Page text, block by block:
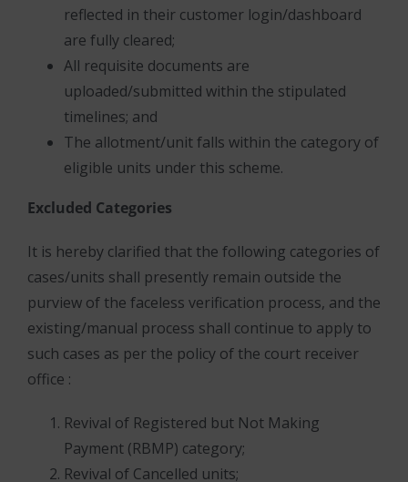
reflected in their customer login/dashboard
are fully cleared;
All requisite documents are
uploaded/submitted within the stipulated
timelines; and
The allotment/unit falls within the category of
eligible units under this scheme.
Excluded Categories
It is hereby clarified that the following categories of
cases/units shall presently remain outside the
purview of the faceless verification process, and the
existing/manual process shall continue to apply to
such cases as per the policy of the court receiver
office :
Revival of Registered but Not Making
Payment (RBMP) category;
Revival of Cancelled units;